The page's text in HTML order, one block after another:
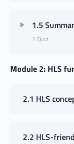
1.5
1 Quiz
Module 2: HLS
2.1 HLS
2.2 HLS-